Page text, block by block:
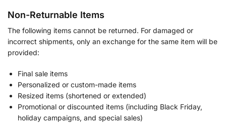
Non-Returnable Items
The following items cannot be returned. For damaged or
incorrect shipments, only an exchange for the same item will be
provided:
Final sale items
Personalized or custom-made items
Resized items (shortened or extended)
Promotional or discounted items (including Black Friday,
holiday campaigns, and special sales)